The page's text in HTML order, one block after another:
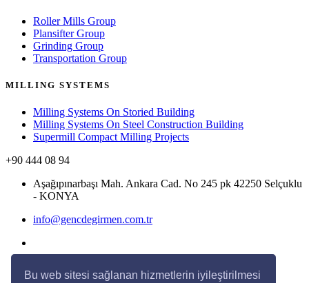
Bu web sitesi sağlanan hizmetlerin iyileştirilmesi
Roller Mills Group
Plansifter Group
Grinding Group
Transportation Group
MILLING SYSTEMS
Milling Systems On Storied Building
Milling Systems On Steel Construction Building
Supermill Compact Milling Projects
+90 444 08 94
Aşağıpınarbaşı Mah. Ankara Cad. No 245 pk 42250 Selçuklu
- KONYA
info@gencdegirmen.com.tr